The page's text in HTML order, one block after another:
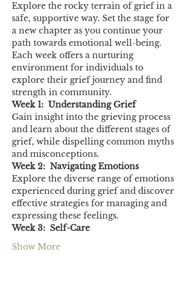
Explore the rocky terrain of grief in a
safe, supportive way. Set the stage for
a new chapter as you continue your
path towards emotional well-being.
Each week offers a nurturing
environment for individuals to
explore their grief journey and find
strength in community.
Week 1:  Understanding Grief
Gain insight into the grieving process
and learn about the different stages of
grief, while dispelling common myths
and misconceptions.
Week 2:  Navigating Emotions
Explore the diverse range of emotions
experienced during grief and discover
effective strategies for managing and
expressing these feelings.
Week 3:  Self-Care
Show More